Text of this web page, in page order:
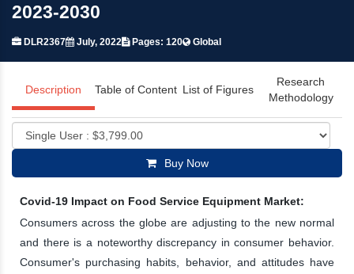
2023-2030
DLR2367 July, 2022 Pages: 120 Global
Description Table of Content List of Figures
Research
Methodology
Buy Now
Covid-19 Impact on Food Service Equipment Market:
Consumers across the globe are adjusting to the new normal
and there is a noteworthy discrepancy in consumer behavior.
Consumer's purchasing habits, behavior, and attitudes have